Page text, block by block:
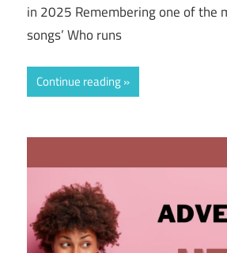
in 2025 Remembering one of the
songs’ Who runs
Continue reading